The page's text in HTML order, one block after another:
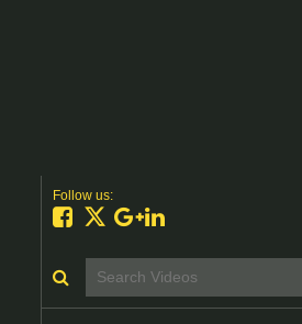
Follow us:
Like on Facebook
Follow on X
Follow on Google+
Connect on
Search videos